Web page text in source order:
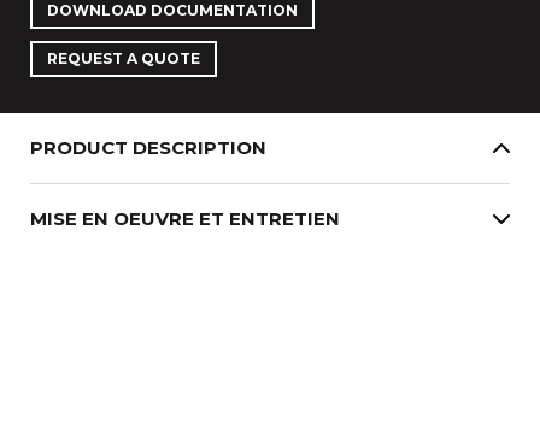
DOWNLOAD DOCUMENTATION
REQUEST A QUOTE
PRODUCT DESCRIPTION
MISE EN OEUVRE ET ENTRETIEN